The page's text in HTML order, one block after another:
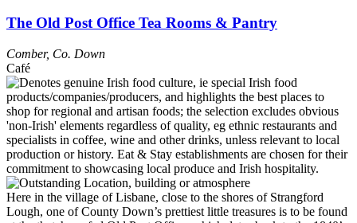
The Old Post Office Tea Rooms & Pantry
Comber, Co. Down
Café
Here in the village of Lisbane, close to the shores of Strangford
Lough, one of County Down’s prettiest little treasures is to be found